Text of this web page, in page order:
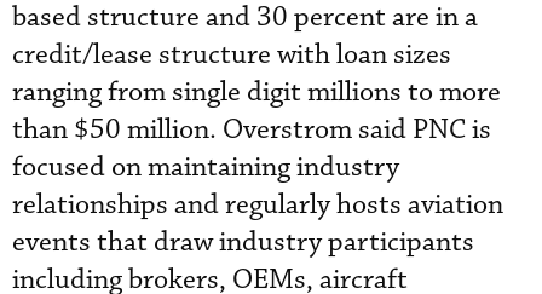
based structure and 30 percent are in a
credit/lease structure with loan sizes
ranging from single digit millions to more
than $50 million. Overstrom said PNC is
focused on maintaining industry
relationships and regularly hosts aviation
events that draw industry participants
including brokers, OEMs, aircraft